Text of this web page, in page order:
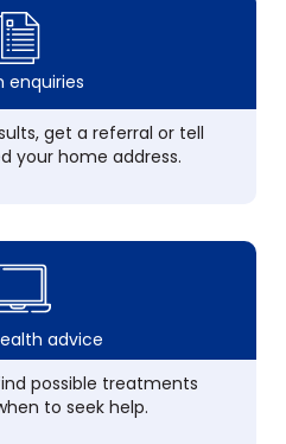
enquiries
get a referral or tell
your home address.
advice
possible treatments
to seek help.